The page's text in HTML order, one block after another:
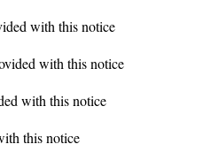
with this notice
with this notice
with this notice
this notice